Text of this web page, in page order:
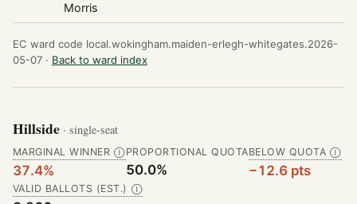
Morris
EC ward code local.wokingham.maiden-erlegh-whitegates.2026-
05-07 · Back to ward index
Hillside · single-seat
MARGINAL WINNER Ⓘ
37.4%
PROPORTIONAL QUOTA
50.0%
BELOW QUOTA Ⓘ
−12.6 pts
VALID BALLOTS (EST.) Ⓘ